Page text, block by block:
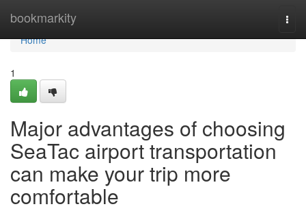
bookmarkity
Home
Home
1
Major advantages of choosing
SeaTac airport transportation
can make your trip more
comfortable